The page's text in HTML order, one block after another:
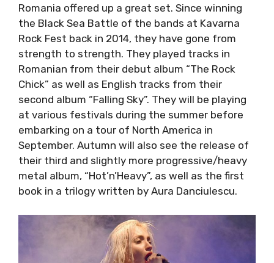
Romania offered up a great set. Since winning
the Black Sea Battle of the bands at Kavarna
Rock Fest back in 2014, they have gone from
strength to strength. They played tracks in
Romanian from their debut album “The Rock
Chick” as well as English tracks from their
second album “Falling Sky”. They will be playing
at various festivals during the summer before
embarking on a tour of North America in
September. Autumn will also see the release
of their third and slightly more
progressive/heavy metal album, “Hot’n’Heavy”,
as well as the first book in a trilogy written by